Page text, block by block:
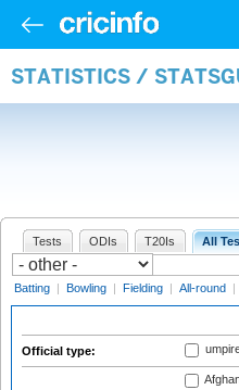
STATISTICS /
Tests ODIs T20Is All
Batting | Bowling | Fielding | All-round |
Official type: